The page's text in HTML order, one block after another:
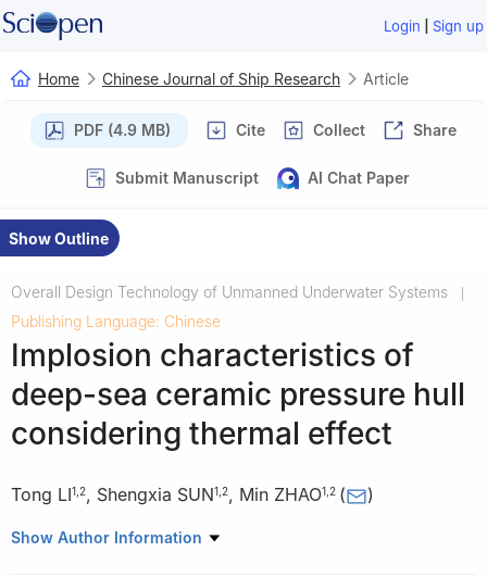
Login | Sign up
Home Chinese Journal of Ship Research Article
PDF (4.9 MB) Cite Collect Share
Submit Manuscript AI Chat Paper
Show Outline
Overall Design Technology of Unmanned Underwater Systems
Publishing Language: Chinese
Implosion characteristics of
deep-sea ceramic pressure hull
considering thermal effect
Tong LI1 2, Shengxia SUN1 2, Min ZHAO1 2 ( )
1 School of Ocean and Civil Engineering, Shanghai Jiao Tong
Show Author Information